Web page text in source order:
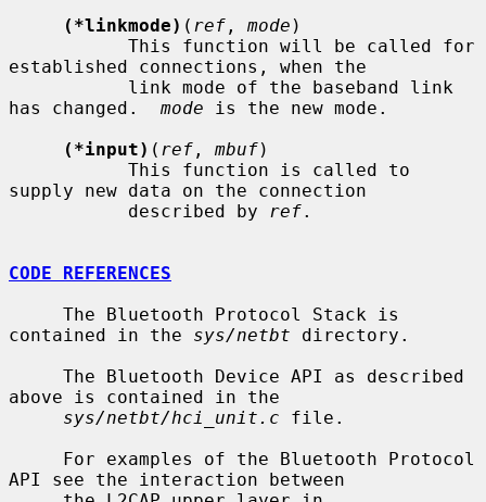
(*linkmode) ( ref , mode )
established connections, when the
has changed. mode is the new mode.
(*input) ( ref , mbuf)
supply new data on the connection
           described by
ref.
CODE REFERENCES
contained in the sys/netbt directory.
above is contained in the
sys/netbt/hci_unit.c file.
API see the interaction between